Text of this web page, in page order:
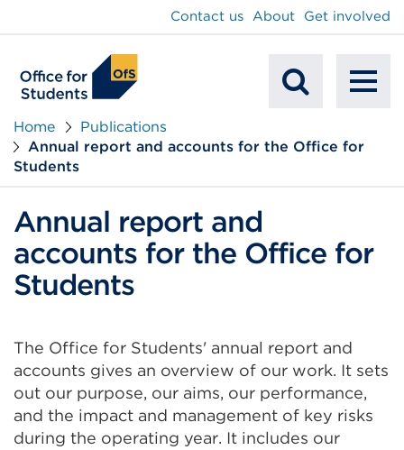
Search
Contact us About Get involved
Home
Publications
Annual report and accounts for the Office for
Students
Annual report and
accounts for the Office for
Students
The Office for Students' annual report and
accounts gives an overview of our work. It sets
out our purpose, our aims, our performance,
and the impact and management of key risks
during the operating year. It includes our